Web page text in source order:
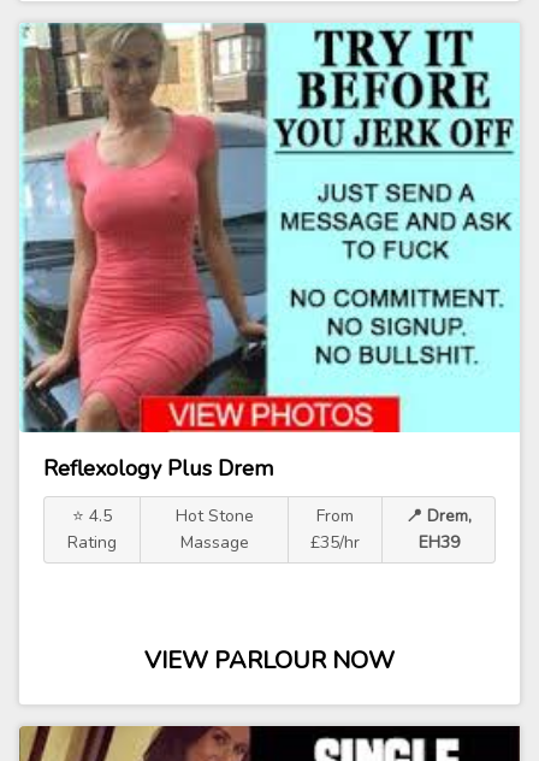
Reflexology Plus Drem
⭐ 4.5
Rating
Hot Stone
Massage
From
£35/hr
📍 Drem,
EH39
VIEW PARLOUR NOW